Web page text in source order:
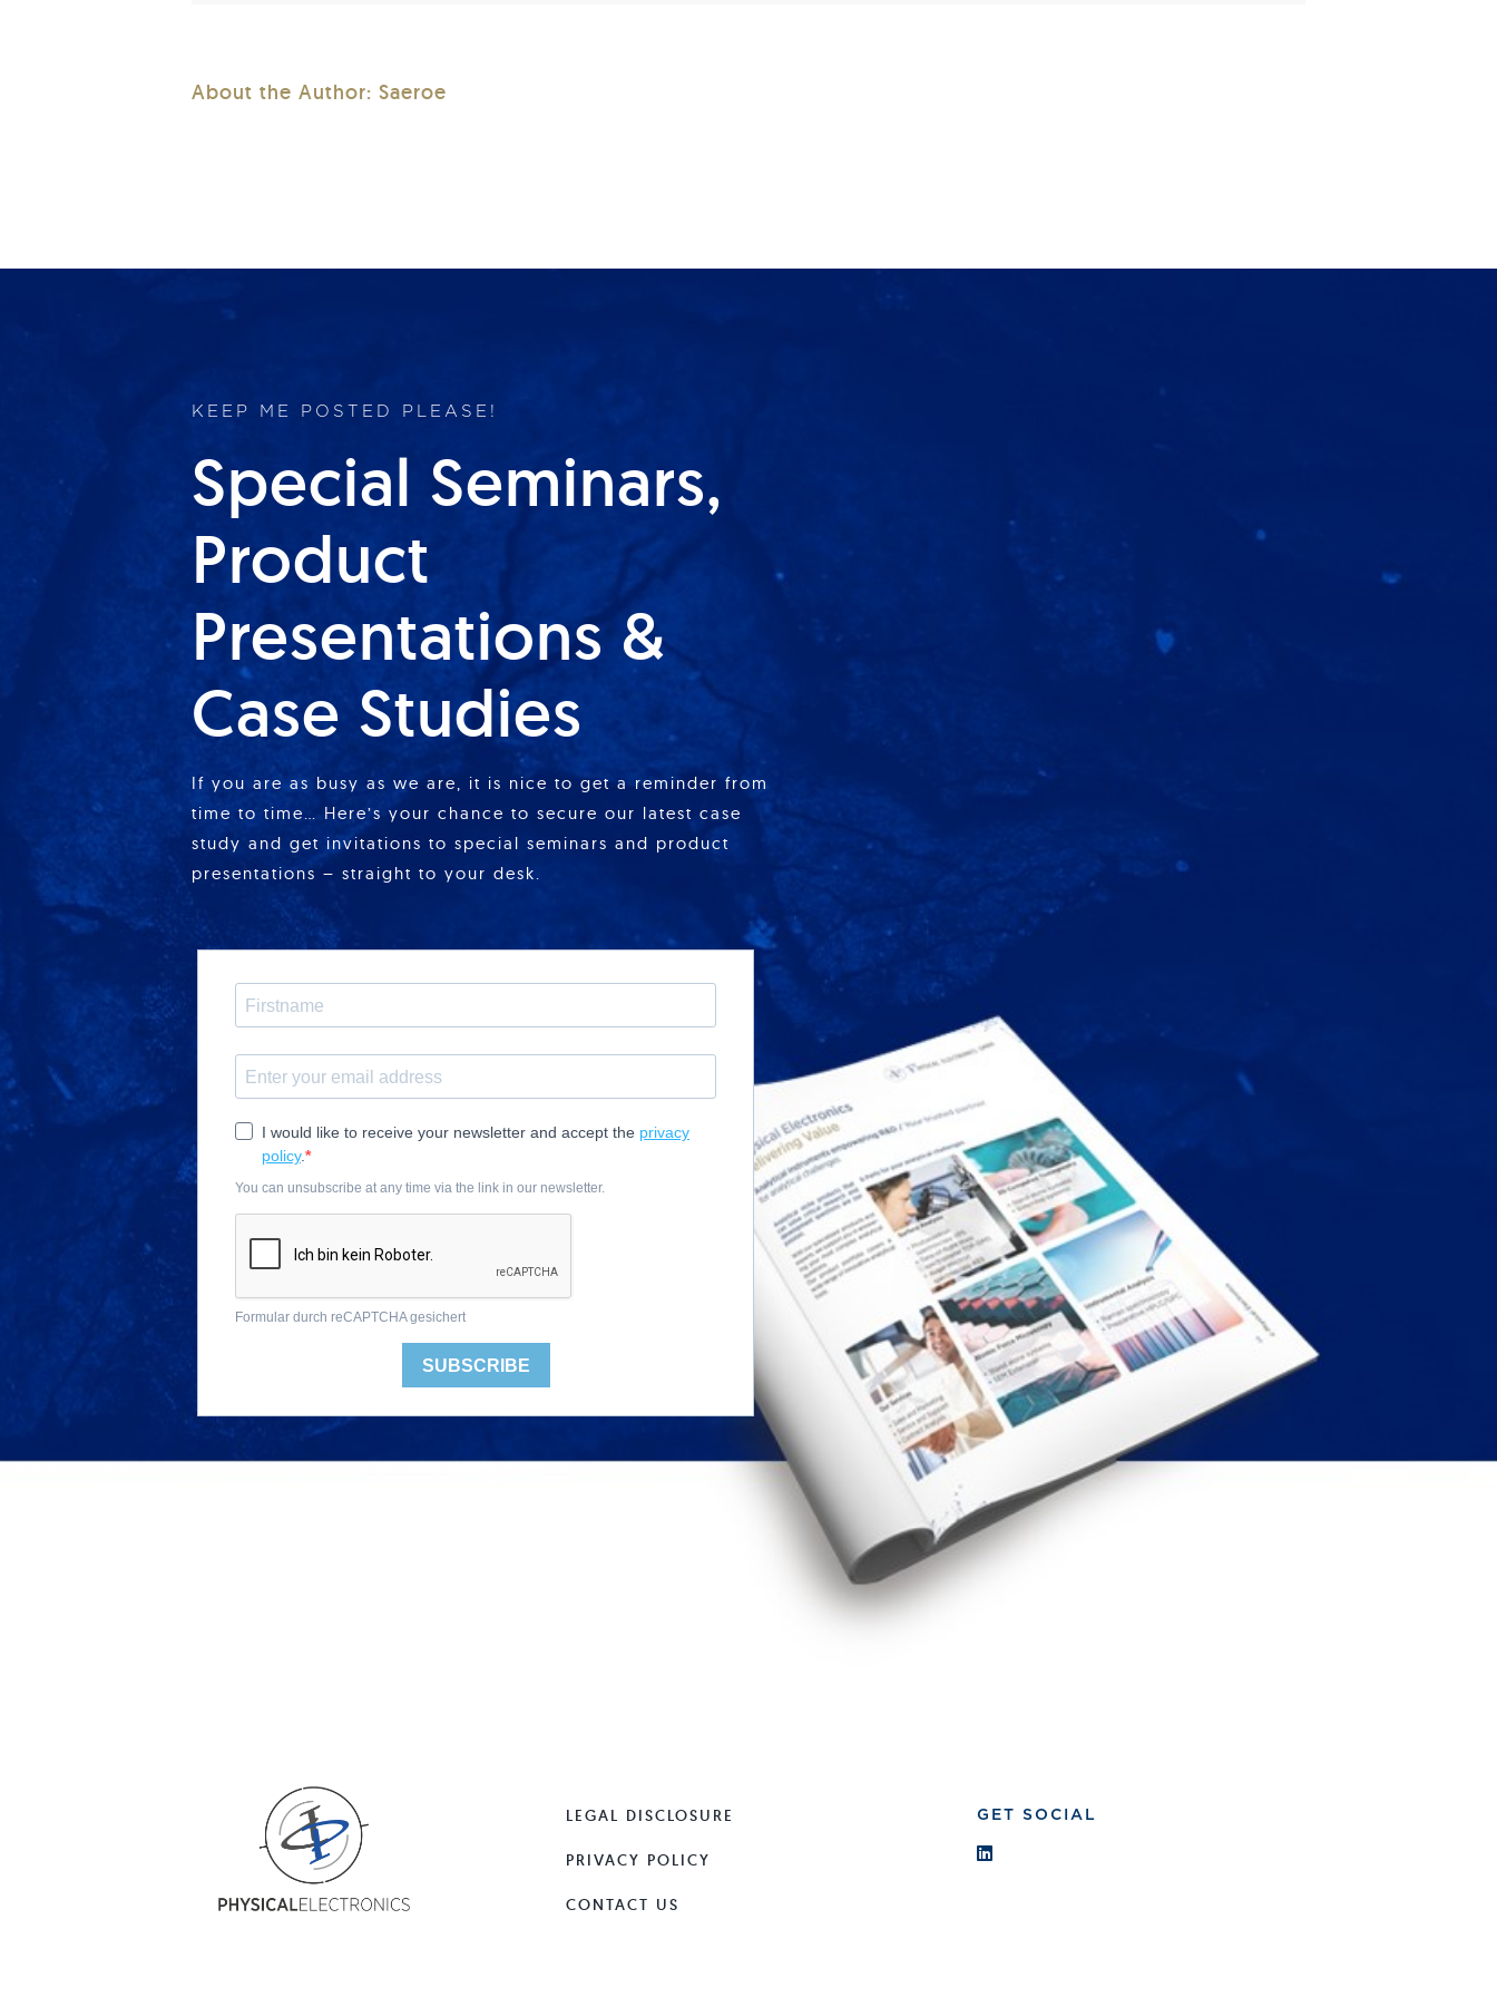
About the Author: Saeroe
KEEP ME POSTED PLEASE!
Special Seminars,
Product
Presentations &
Case Studies
If you are as busy as we are, it is nice to get a reminder from
time to time… Here’s your chance to secure our latest case
study and get invitations to special seminars and product
presentations – straight to your desk.
LEGAL DISCLOSURE
PRIVACY POLICY
CONTACT US
GET SOCIAL